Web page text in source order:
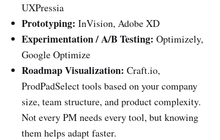
UXPressia
Prototyping: InVision, Adobe XD
Experimentation / A/B Testing: Optimizely,
Google Optimize
Roadmap Visualization: Craft.io,
ProdPadSelect tools based on your company
size, team structure, and product complexity.
Not every PM needs every tool, but knowing
them helps adapt faster.